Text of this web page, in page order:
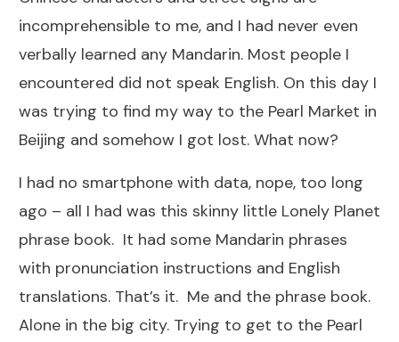
incomprehensible to me, and I had never even
verbally learned any Mandarin. Most people I
encountered did not speak English. On this day I
was trying to find my way to the Pearl Market in
Beijing and somehow I got lost. What now?
I had no smartphone with data, nope, too long
ago – all I had was this skinny little Lonely Planet
phrase book. It had some Mandarin phrases
with pronunciation instructions and English
translations. That’s it. Me and the phrase book.
Alone in the big city. Trying to get to the Pearl